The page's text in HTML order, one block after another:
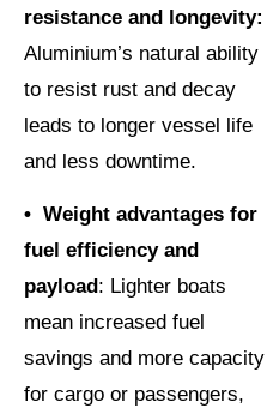
resistance and longevity:
Aluminium’s natural ability
to resist rust and decay
leads to longer vessel life
and less downtime.
• Weight advantages for
fuel efficiency and
payload : Lighter boats
mean increased fuel
savings and more capacity
for cargo or passengers,